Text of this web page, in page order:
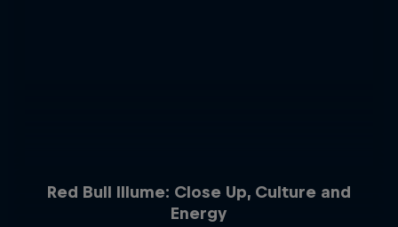
Red Bull Illume: Close Up, Culture and
Energy